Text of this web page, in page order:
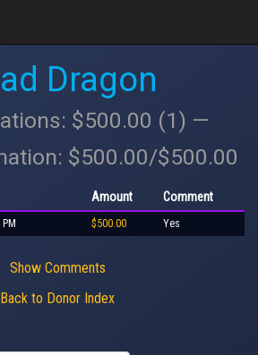
Dragon
$500.00 (1) —
$500.00/$500.00
Amount Comment
$500.00 Yes
Show Comments
Back to Donor Index